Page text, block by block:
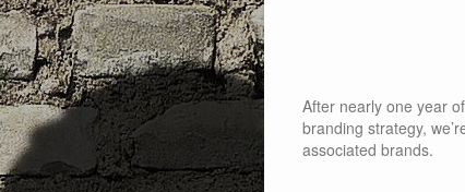
After nearly one year
branding strategy,
associated brands.